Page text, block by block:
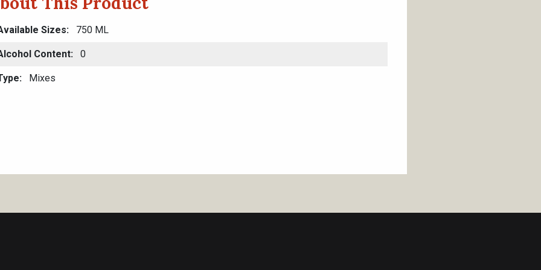
Sizes 750 ML
Content 0
Mixes